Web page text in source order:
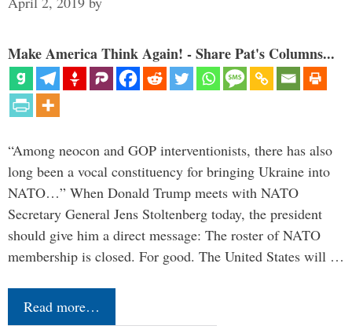
Make America Think Again! - Share Pat's Columns...
“Among neocon and GOP interventionists, there has also
long been a vocal constituency for bringing Ukraine into
NATO…” When Donald Trump meets with NATO
Secretary General Jens Stoltenberg today, the president
should give him a direct message: The roster of NATO
membership is closed. For good. The United States will …
Read more…